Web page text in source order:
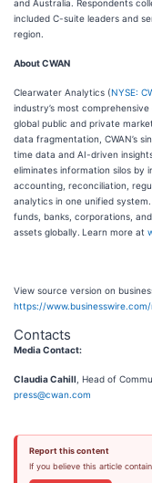
and Australia. Respondents
included C-suite leaders and
region.
About CWAN
Clearwater Analytics (NYSE:
industry’s most
global public and private
data fragmentation, CWAN’s
time data and AI-driven
eliminates information silos by
accounting, reconciliation,
analytics in one unified
funds, banks, corporations,
assets globally. Learn more at
View source version on
https://
Contacts
Media Contact:
Claudia Cahill , Head of
press@cwan.com
Report this content
If you believe this article